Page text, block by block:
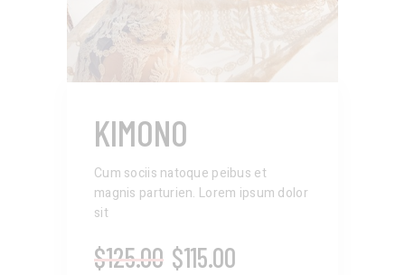
KIMONO
Cum sociis natoque peibus et
magnis parturien. Lorem ipsum dolor
sit
$125.00 $115.00